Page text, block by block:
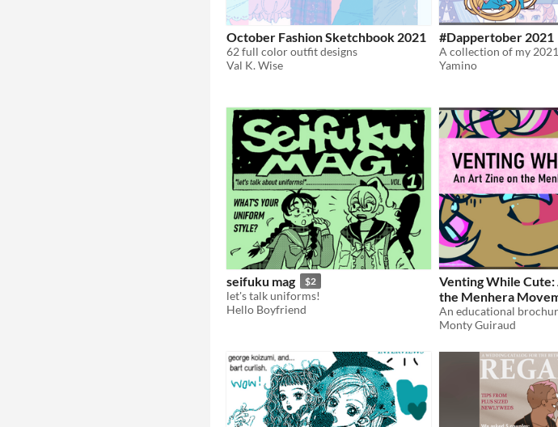
October Fashion Sketchbook 2021
62 full color outfit designs
Val K. Wise
#Dappertober 2021
Yamino
seifuku mag $2
let's talk uniforms!
Hello Boyfriend
Venting While
the Menhera
Monty Guiraud